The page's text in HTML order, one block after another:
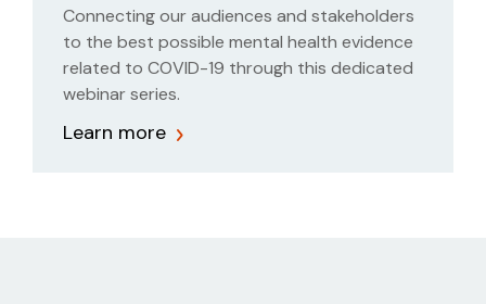
Connecting our audiences and stakeholders
to the best possible mental health evidence
related to COVID-19 through this dedicated
webinar series.
Learn more